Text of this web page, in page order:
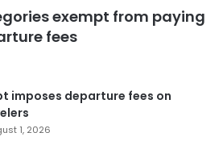
exempt from paying
fees
imposes departure fees on
1, 2026